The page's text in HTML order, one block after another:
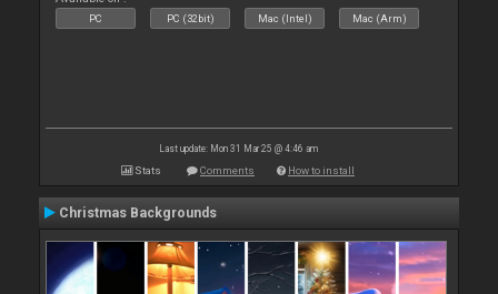
PC PC (32bit) Mac (Intel) Mac (Arm)
Last update: Mon 31 Mar 25 @ 4:46 am
Stats Comments How to install
Christmas Backgrounds